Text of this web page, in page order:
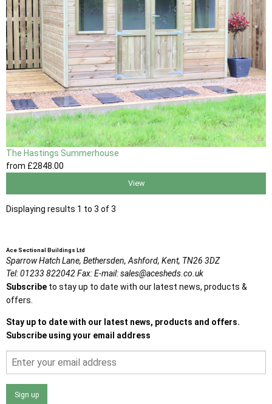
The Hastings Summerhouse
from £2848.00
View
Displaying results 1 to 3 of 3
Ace Sectional Buildings Ltd
Sparrow Hatch Lane, Bethersden, Ashford, Kent, TN26 3DZ
Tel:01233 822042Fax:E-mail:sales@acesheds.co.uk
Subscribe to stay up to date with our latest news, products &
offers.
Stay up to date with our latest news, products and offers.
Subscribe using your email address
Sign up